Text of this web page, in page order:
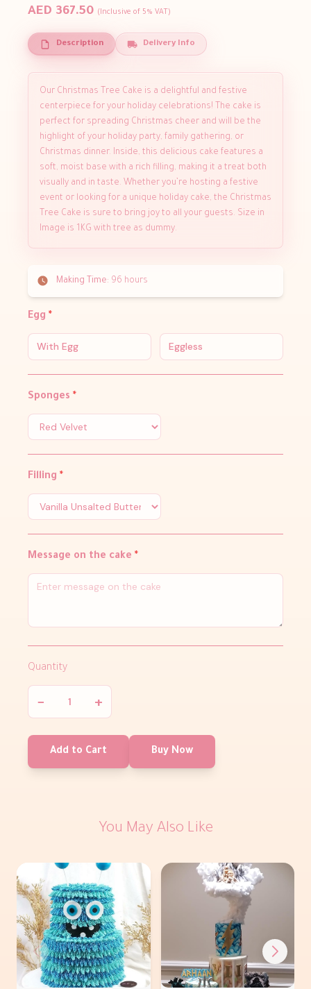
AED 367.50 (Inclusive of 5% VAT)
Description Delivery Info
Our Christmas Tree Cake is a delightful and festive
centerpiece for your holiday celebrations! The cake is
perfect for spreading Christmas cheer and will be the
highlight of your holiday party, family gathering, or
Christmas dinner. Inside, this delicious cake features a
soft, moist base with a rich filling, making it a treat both
visually and in taste. Whether you’re hosting a festive
event or looking for a unique holiday cake, the Christmas
Tree Cake is sure to bring joy to all your guests. Size in
Image is 1KG with tree as dummy.
Making Time: 96 hours
Egg *
With Egg Eggless
Sponges *
Filling *
Message on the cake *
Quantity
− +
Add to Cart Buy Now
You May Also Like